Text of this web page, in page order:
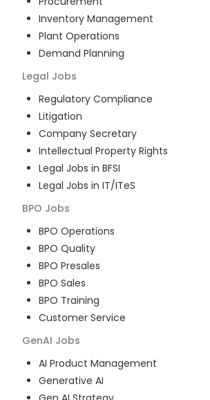
Inventory Management
Plant Operations
Demand Planning
Legal Jobs
Regulatory Compliance
Litigation
Company Secretary
Intellectual Property Rights
Legal Jobs in BFSI
Legal Jobs in IT/ITeS
BPO Jobs
BPO Operations
BPO Quality
BPO Presales
BPO Sales
BPO Training
Customer Service
GenAI Jobs
AI Product Management
Generative AI